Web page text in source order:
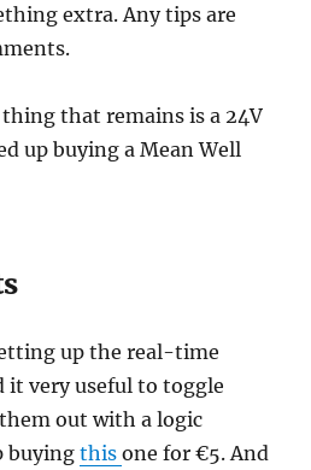
extra. Any tips are
that remains is a 24V
up buying a Mean Well
up the real-time
it very useful to toggle
out with a logic
buyingthisone for €5. And